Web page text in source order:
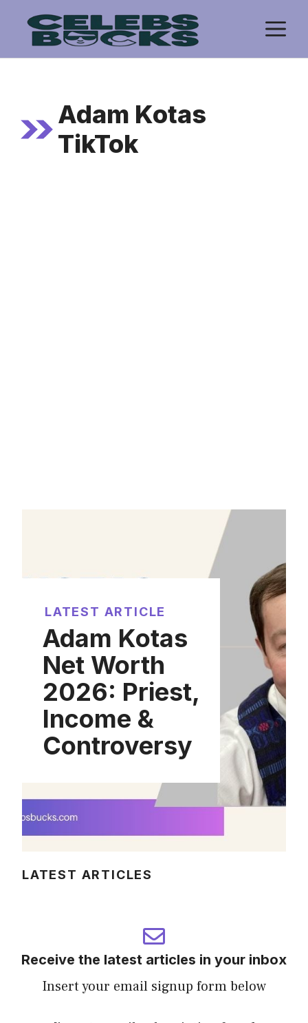
content
Adam Kotas
TikTok
LATEST ARTICLE
Adam Kotas
Net Worth
2026: Priest,
Income &
Controversy
LATEST ARTICLES
Receive the latest articles in your inbox
Insert your email signup form below